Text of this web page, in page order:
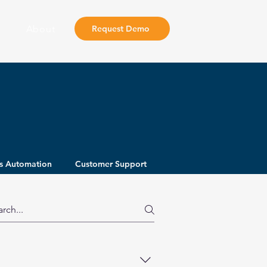
Request Demo
Automation Customer Support